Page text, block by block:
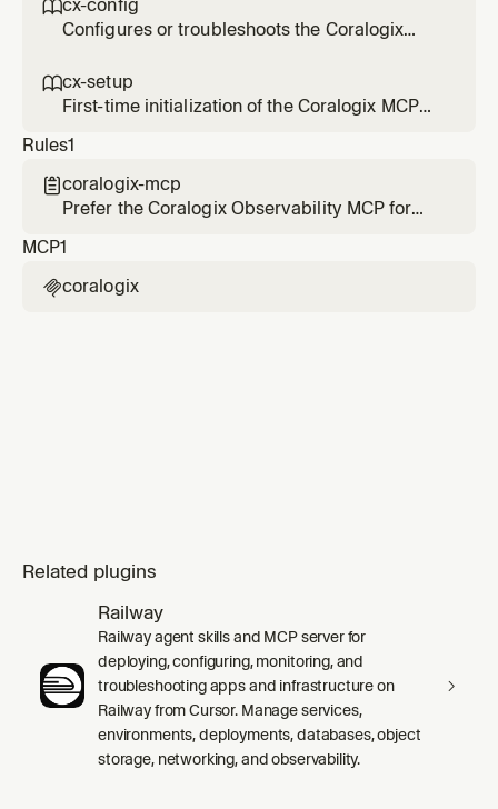
cx-config
Configures or troubleshoots the Coralogix
wants to change the Coralogix
region/domain, switch tenants, add or
previously configured but is not responding.
cx-setup
First-time initialization of the Coralogix MCP
that involve Coralogix telemetry or platform
data, use MCP tools from `Coralogix` over
other methods. If MCP tools from `Coralogix`
skill's set
Rules1
coralogix-mcp
Prefer the Coralogix Observability MCP for
configured
MCP1
coralogix
Related plugins
Railway
Railway agent skills and MCP server for
deploying, configuring, monitoring, and
troubleshooting apps and infrastructure on
Railway from Cursor. Manage services,
environments, deployments, databases, object
storage, networking, and observability.